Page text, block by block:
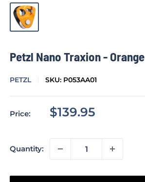
Petzl Nano Traxion - Orange
PETZL SKU: P053AA01
Price:
Sale
$139.95
Quantity: